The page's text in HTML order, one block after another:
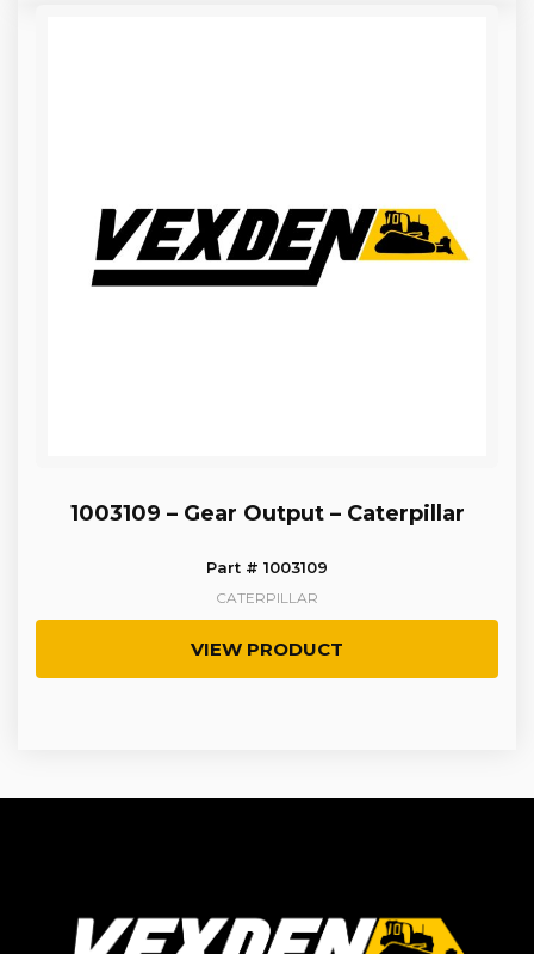
1003109 – Gear Output – Caterpillar
Part # 1003109
CATERPILLAR
VIEW PRODUCT